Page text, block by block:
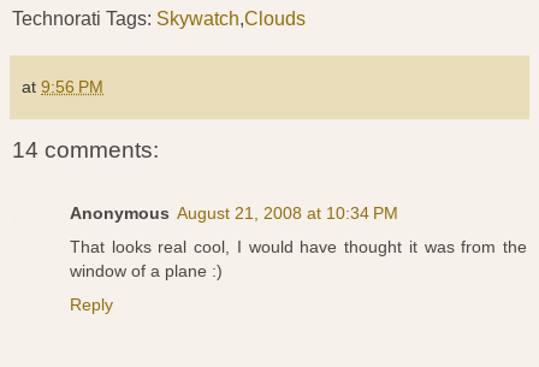
Technorati Tags: Skywatch,Clouds
at 9:56 PM
14 comments:
Anonymous August 21, 2008 at 10:34 PM
That looks real cool, I would have thought it was from the
window of a plane :)
Reply